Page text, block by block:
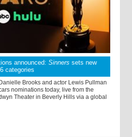
announced: Sinners sets new
categories
Brooks and actor Lewis Pullman
nominations today, live from the
Theater in Beverly Hills via a global